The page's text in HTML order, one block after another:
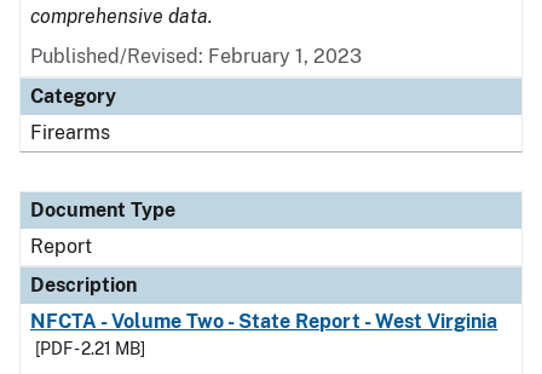
comprehensive data.
Published/Revised: February 1, 2023
Category
Firearms
Document Type
Report
Description
NFCTA - Volume Two - State Report - West Virginia
[PDF - 2.21 MB]